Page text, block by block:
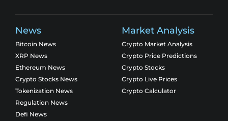
News
Bitcoin News
XRP News
Ethereum News
Crypto Stocks News
Tokenization News
Regulation News
Defi News
Market Analysis
Crypto Market Analysis
Crypto Price Predictions
Crypto Stocks
Crypto Live Prices
Crypto Calculator